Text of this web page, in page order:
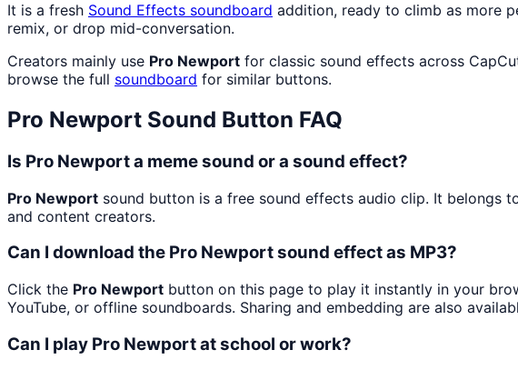
It is a fresh Sound Effects soundboard addition, ready to climb as more
remix, or drop mid-conversation.
Creators mainly use Pro Newport for classic sound effects across
browse the full soundboard for similar buttons.
Pro Newport Sound Button FAQ
Is Pro Newport a meme sound or a sound effect?
Pro Newport sound button is a free sound effects audio clip. It belongs
and content creators.
Can I download the Pro Newport sound effect as MP3?
Click the Pro Newport button on this page to play it instantly in your
YouTube, or offline soundboards. Sharing and embedding are also
Can I play Pro Newport at school or work?